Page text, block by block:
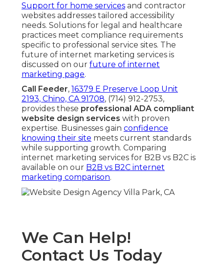
Support for home services and contractor
websites addresses tailored accessibility
needs. Solutions for legal and healthcare
practices meet compliance requirements
specific to professional service sites. The
future of internet marketing services is
discussed on our future of internet
marketing page.
Call Feeder, 16379 E Preserve Loop Unit
2193, Chino, CA 91708, (714) 912-2753,
provides these professional ADA compliant
website design services with proven
expertise. Businesses gain confidence
knowing their site meets current standards
while supporting growth. Comparing
internet marketing services for B2B vs B2C is
available on our B2B vs B2C internet
marketing comparison.
We Can Help!
Contact Us Today